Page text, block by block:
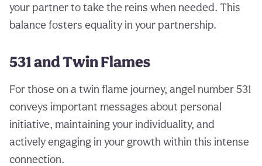
your partner to take the reins when needed. This
balance fosters equality in your partnership.
531 and Twin Flames
For those on a twin flame journey, angel number 531
conveys important messages about personal
initiative, maintaining your individuality, and
actively engaging in your growth within this intense
connection.